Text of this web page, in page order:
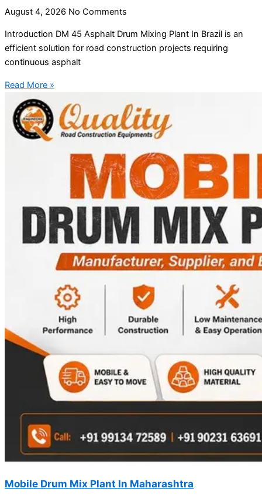
August 4, 2026 No Comments
Introduction DM 45 Asphalt Drum Mixing Plant In Brazil is an
efficient solution for road construction projects requiring
continuous asphalt
Read More »
Mobile Drum Mix Plant In Maharashtra